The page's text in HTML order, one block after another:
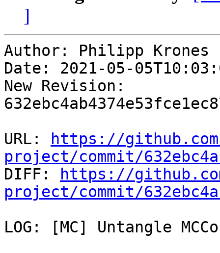
]
Author: Philipp Krones
Date: 2021-05-
New Revision:
URL:
https://
project/commit/
DIFF:
https://
project/commit/
LOG: [MC] Untangle